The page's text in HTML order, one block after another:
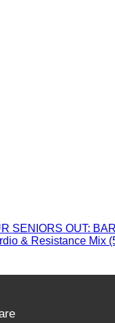
SENIORS OUT:
& Resistance Mix